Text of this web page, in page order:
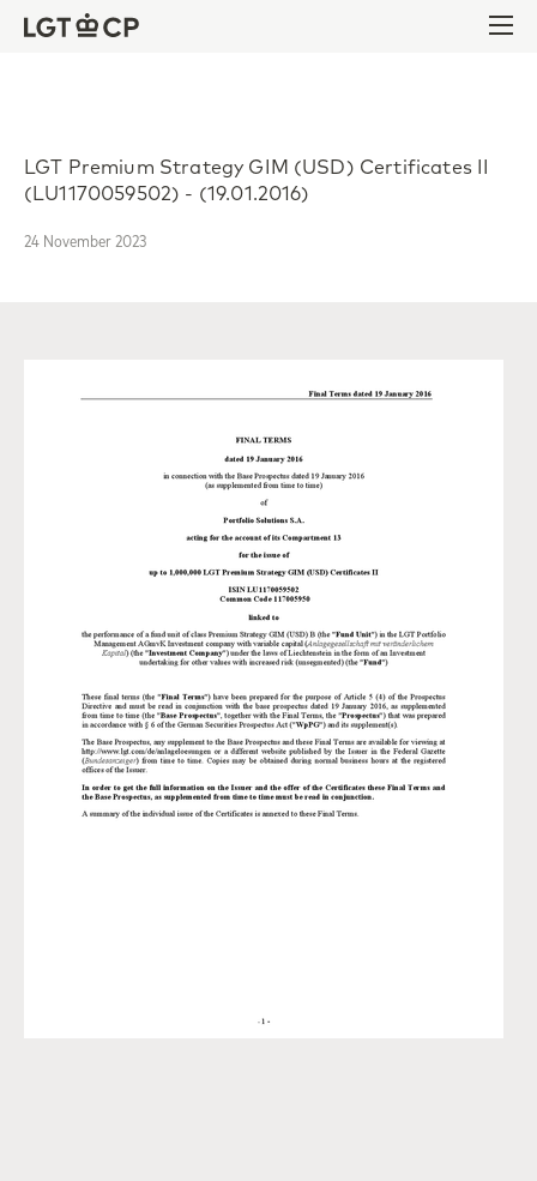
LGT Premium Strategy GIM (USD) Certificates II
(LU1170059502) - (19.01.2016)
24 November 2023